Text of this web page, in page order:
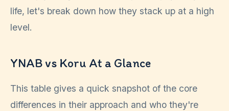
life, let's break down how they stack up at a high
level.
YNAB vs Koru At a Glance
This table gives a quick snapshot of the core
differences in their approach and who they're